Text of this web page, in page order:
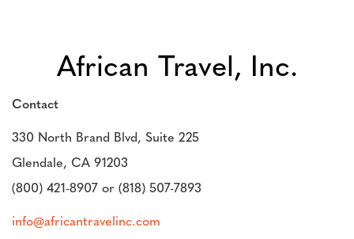
African Travel, Inc.
Contact
330 North Brand Blvd, Suite 225
Glendale, CA 91203
(800) 421-8907 or (818) 507-7893
info@africantravelinc.com